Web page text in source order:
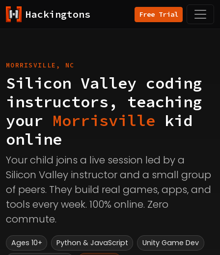
Hackingtons Free Trial
MORRISVILLE, NC
Silicon Valley coding
instructors, teaching
your Morrisville kid
online
Your child joins a live session led by a
Silicon Valley instructor and a small group
of peers. They build real games, apps, and
tools every week. 100% online. Zero
commute.
Ages 10+ Python & JavaScript
Unity Game Dev